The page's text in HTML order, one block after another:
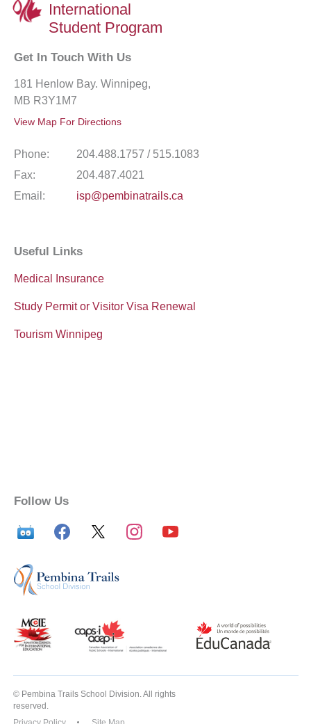
International
Student Program
Get In Touch With Us
181 Henlow Bay. Winnipeg,
MB R3Y1M7
View Map For Directions
Phone:
204.488.1757 / 515.1083
Fax:
204.487.4021
Email:
isp@pembinatrails.ca
Useful Links
Medical Insurance
Study Permit or Visitor Visa Renewal
Tourism Winnipeg
Follow Us
© Pembina Trails School Division. All rights
reserved.